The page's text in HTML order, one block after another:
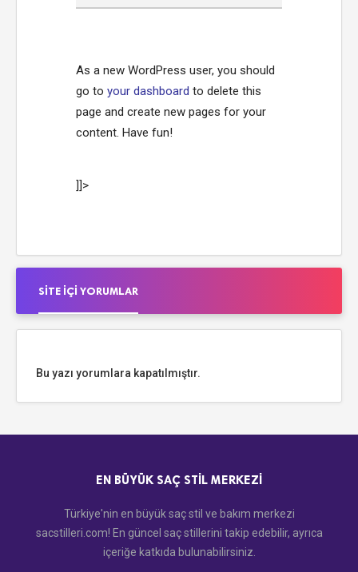
As a new WordPress user, you should
go to your dashboard to delete this
page and create new pages for your
content. Have fun!
]]>
SITE İÇI YORUMLAR
Bu yazı yorumlara kapatılmıştır.
EN BÜYÜK SAÇ STIL MERKEZI
Türkiye'nin en büyük saç stil ve bakım merkezi
sacstilleri.com! En güncel saç stillerini takip edebilir, ayrıca
içeriğe katkıda bulunabilirsiniz.